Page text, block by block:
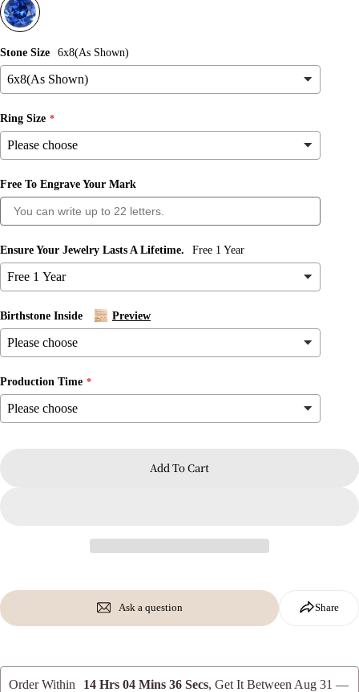
Stone Size 6x8(As Shown)
Ring Size
Free To Engrave Your Mark
Ensure Your Jewelry Lasts A Lifetime. Free 1 Year
Birthstone Inside Preview
Production Time
Add To Cart
Ask a question
Ask a question
name
Your
Your
phone
Share
Share this product
Share
Share
Order Within 14 Hrs 04 Mins 35 Secs, Get It Between Aug 31 —